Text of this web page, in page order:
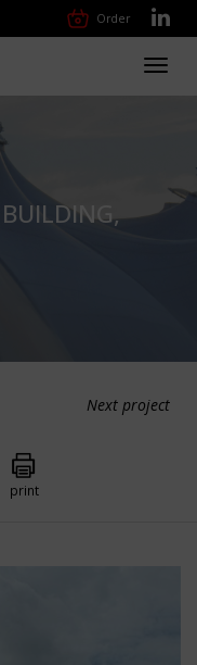
Order
BUILDING,
Next project
print